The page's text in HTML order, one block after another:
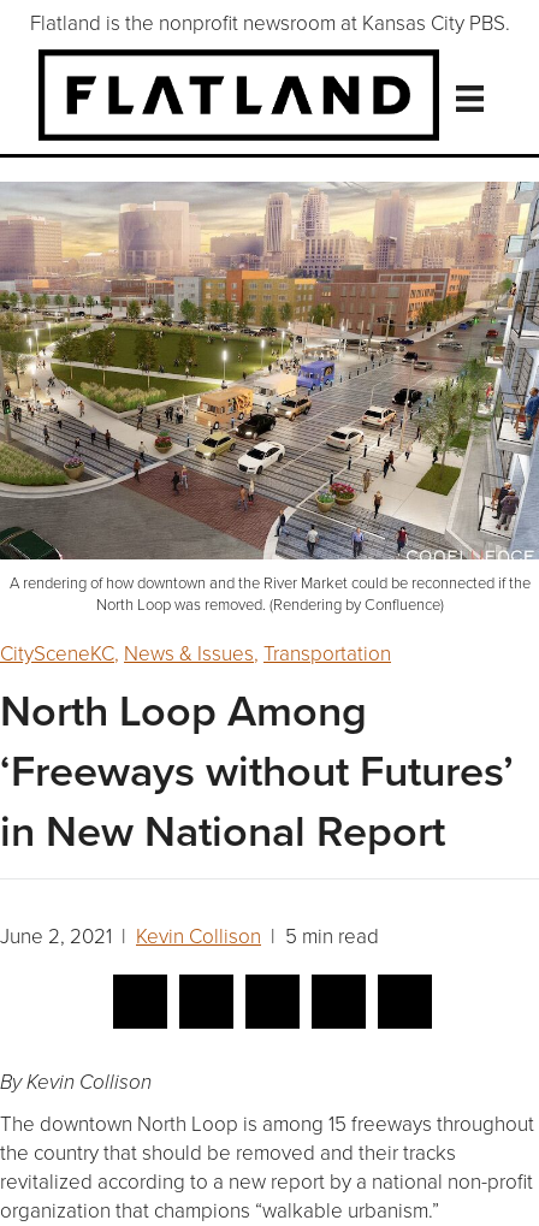
Flatland is the nonprofit newsroom at Kansas City PBS.
A rendering of how downtown and the River Market could be reconnected if the
North Loop was removed. (Rendering by Confluence)
CitySceneKC, News & Issues, Transportation
North Loop Among
‘Freeways without Futures’
in New National Report
June 2, 2021 | Kevin Collison | 5 min read
By Kevin Collison
The downtown North Loop is among 15 freeways throughout
the country that should be removed and their tracks
revitalized according to a new report by a national non-profit
organization that champions “walkable urbanism.”